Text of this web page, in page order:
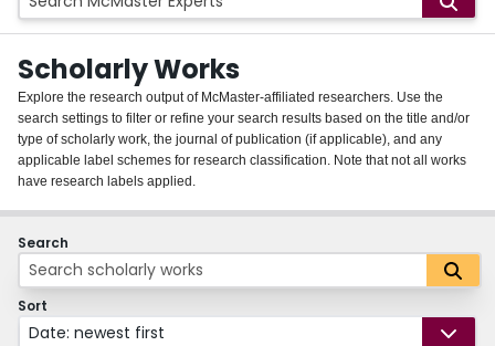
People
Groups
About
Login
Scholarly Works
Explore the research output of McMaster-affiliated researchers. Use the
search settings to filter or refine your search results based on the title and/or
type of scholarly work, the journal of publication (if applicable), and any
applicable label schemes for research classification. Note that not all works
have research labels applied.
Search
Sort
Date: newest first